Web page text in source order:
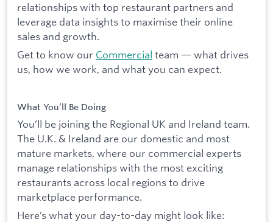
relationships with top restaurant partners and
leverage data insights to maximise their online
sales and growth.
Get to know our Commercial team — what drives
us, how we work, and what you can expect.
What You’ll Be Doing
You’ll be joining the Regional UK and Ireland team.
The U.K. & Ireland are our domestic and most
mature markets, where our commercial experts
manage relationships with the most exciting
restaurants across local regions to drive
marketplace performance.
Here’s what your day-to-day might look like: